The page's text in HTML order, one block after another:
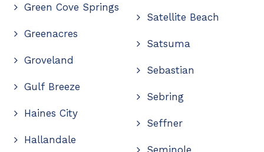
Green Cove Springs
Greenacres
Groveland
Gulf Breeze
Haines City
Hallandale
Satellite Beach
Satsuma
Sebastian
Sebring
Seffner
Seminole